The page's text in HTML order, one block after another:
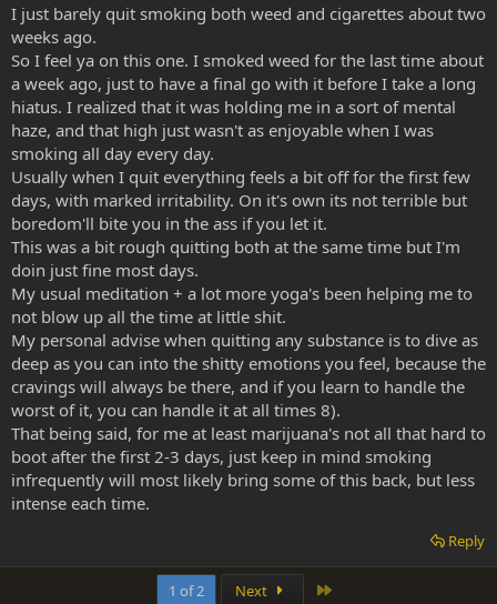
I just barely quit smoking both weed and cigarettes about two
weeks ago.
So I feel ya on this one. I smoked weed for the last time about
a week ago, just to have a final go with it before I take a long
hiatus. I realized that it was holding me in a sort of mental
haze, and that high just wasn't as enjoyable when I was
smoking all day every day.
Usually when I quit everything feels a bit off for the first few
days, with marked irritability. On it's own its not terrible but
boredom'll bite you in the ass if you let it.
This was a bit rough quitting both at the same time but I'm
doin just fine most days.
My usual meditation + a lot more yoga's been helping me to
not blow up all the time at little shit.
My personal advise when quitting any substance is to dive as
deep as you can into the shitty emotions you feel, because the
cravings will always be there, and if you learn to handle the
worst of it, you can handle it at all times 8).
That being said, for me at least marijuana's not all that hard to
boot after the first 2-3 days, just keep in mind smoking
infrequently will most likely bring some of this back, but less
intense each time.
Reply
1 of 2 Next